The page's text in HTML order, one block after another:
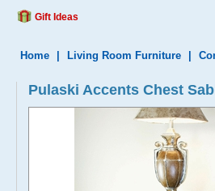
Gift Ideas
Home Living Room Furniture
Pulaski Accents Chest